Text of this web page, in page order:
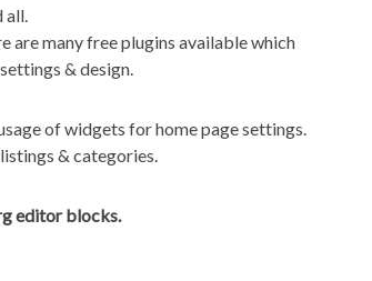
all.
are many free plugins available which
& design.
of widgets for home page settings.
& categories.
editor blocks.